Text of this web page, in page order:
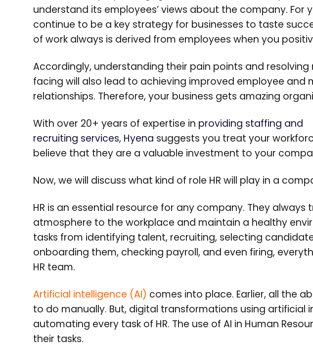
understand its employees’ views about the company. For
continue to be a key strategy for businesses to taste
of work always is derived from employees when you
Accordingly, understanding their pain points and resolving
facing will also lead to achieving improved employee and
relationships. Therefore, your business gets amazing
With over 20+ years of expertise in providing staffing and
recruiting services, Hyena suggests you treat your
believe that they are a valuable investment to your
Now, we will discuss what kind of role HR will play in a
HR is an essential resource for any company. They always
atmosphere to the workplace and maintain a healthy
tasks from identifying talent, recruiting, selecting
onboarding them, checking payroll, and even firing,
HR team.
Artificial intelligence (AI) comes into place. Earlier, all the
to do manually. But, digital transformations using artificial
automating every task of HR. The use of AI in Human
their tasks.